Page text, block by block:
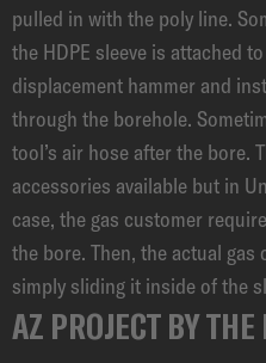
pulled in with the poly line.
the HDPE sleeve is attached
displacement hammer and
through the borehole.
tool’s air hose after the bore.
accessories available but in
case, the gas customer
the bore. Then, the actual
simply sliding it inside of the
AZ PROJECT BY